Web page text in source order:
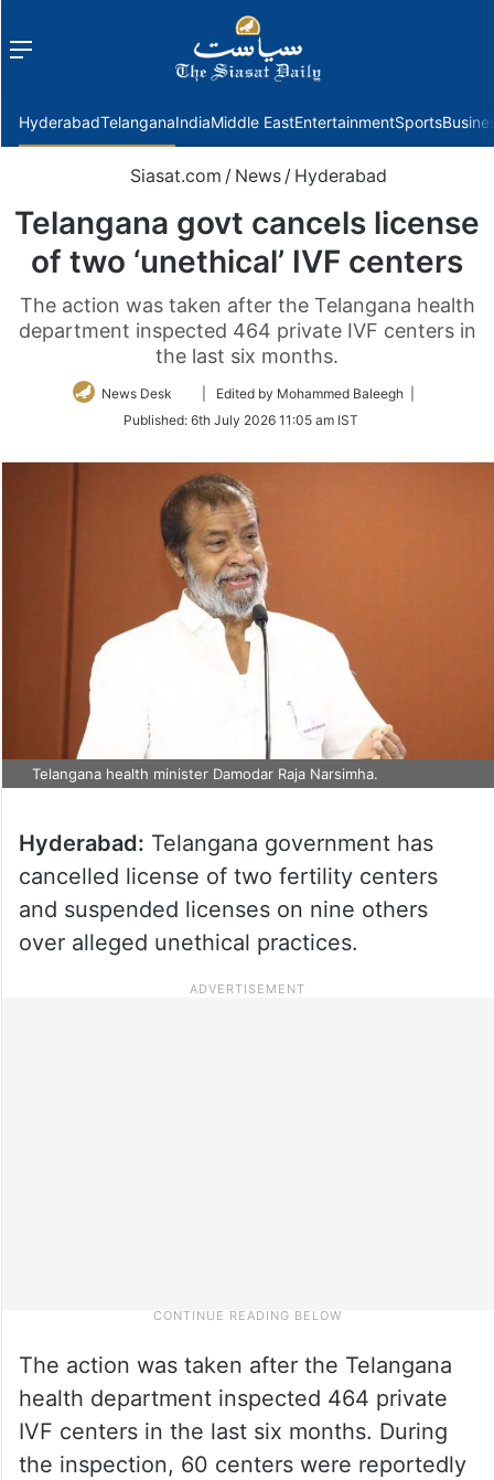
Menu
HyderabadTelanganaIndiaMiddle EastEntertainmentSports
Siasat.com / News / Hyderabad
Telangana govt cancels license
of two ‘unethical’ IVF centers
The action was taken after the Telangana health
department inspected 464 private IVF centers in
the last six months.
News Desk
Follow
Twitter
| Edited by Mohammed Baleegh |
Published: 6th July 2026 11:05 am IST
Telangana health minister Damodar Raja Narsimha.
Hyderabad: Telangana government has
cancelled license of two fertility centers
and suspended licenses on nine others
over alleged unethical practices.
The action was taken after the Telangana
health department inspected 464 private
IVF centers in the last six months. During
the inspection, 60 centers were reportedly